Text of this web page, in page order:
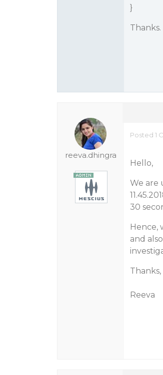
}
Thanks.
reeva.dhingra
Posted 1
Hello,
We are
30
Hence,
and
Thanks,
Reeva